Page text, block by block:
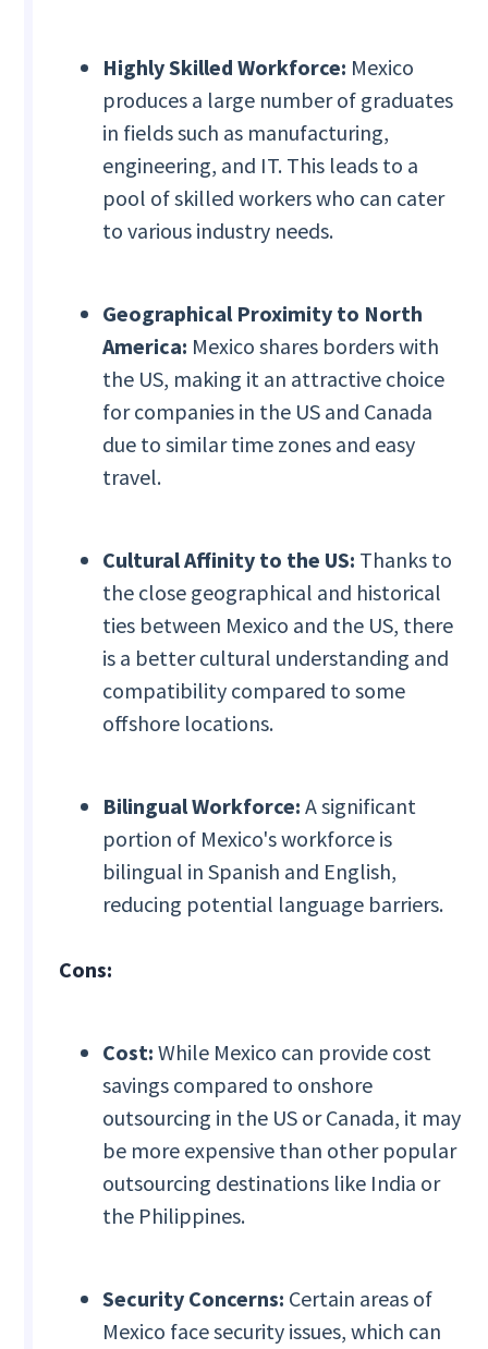
Highly Skilled Workforce: Mexico
produces a large number of graduates
in fields such as manufacturing,
engineering, and IT. This leads to a
pool of skilled workers who can cater
to various industry needs.
Geographical Proximity to North
America: Mexico shares borders with
the US, making it an attractive choice
for companies in the US and Canada
due to similar time zones and easy
travel.
Cultural Affinity to the US: Thanks to
the close geographical and historical
ties between Mexico and the US, there
is a better cultural understanding and
compatibility compared to some
offshore locations.
Bilingual Workforce: A significant
portion of Mexico's workforce is
bilingual in Spanish and English,
reducing potential language barriers.
Cons:
Cost:While Mexico can provide cost
savings compared to onshore
outsourcing in the US or Canada, it may
be more expensive than other popular
outsourcing destinations like India or
the Philippines.
Security Concerns: Certain areas of
Mexico face security issues, which can